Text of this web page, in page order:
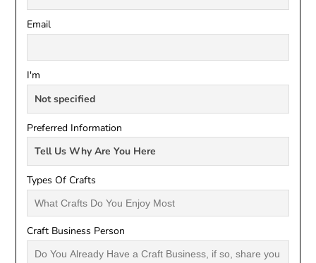
Email
I'm
Preferred Information
Types Of Crafts
Craft Business Person